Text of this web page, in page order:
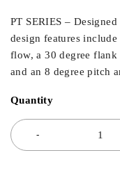
PT SERIES –
design features
flow, a 30 degree flank
and an 8 degree pitch
Quantity